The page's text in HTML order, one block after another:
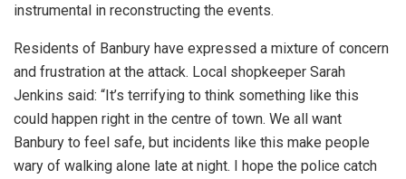
instrumental in reconstructing the events.
Residents of Banbury have expressed a mixture of concern
and frustration at the attack. Local shopkeeper Sarah
Jenkins said: “It’s terrifying to think something like this
could happen right in the centre of town. We all want
Banbury to feel safe, but incidents like this make people
wary of walking alone late at night. I hope the police catch